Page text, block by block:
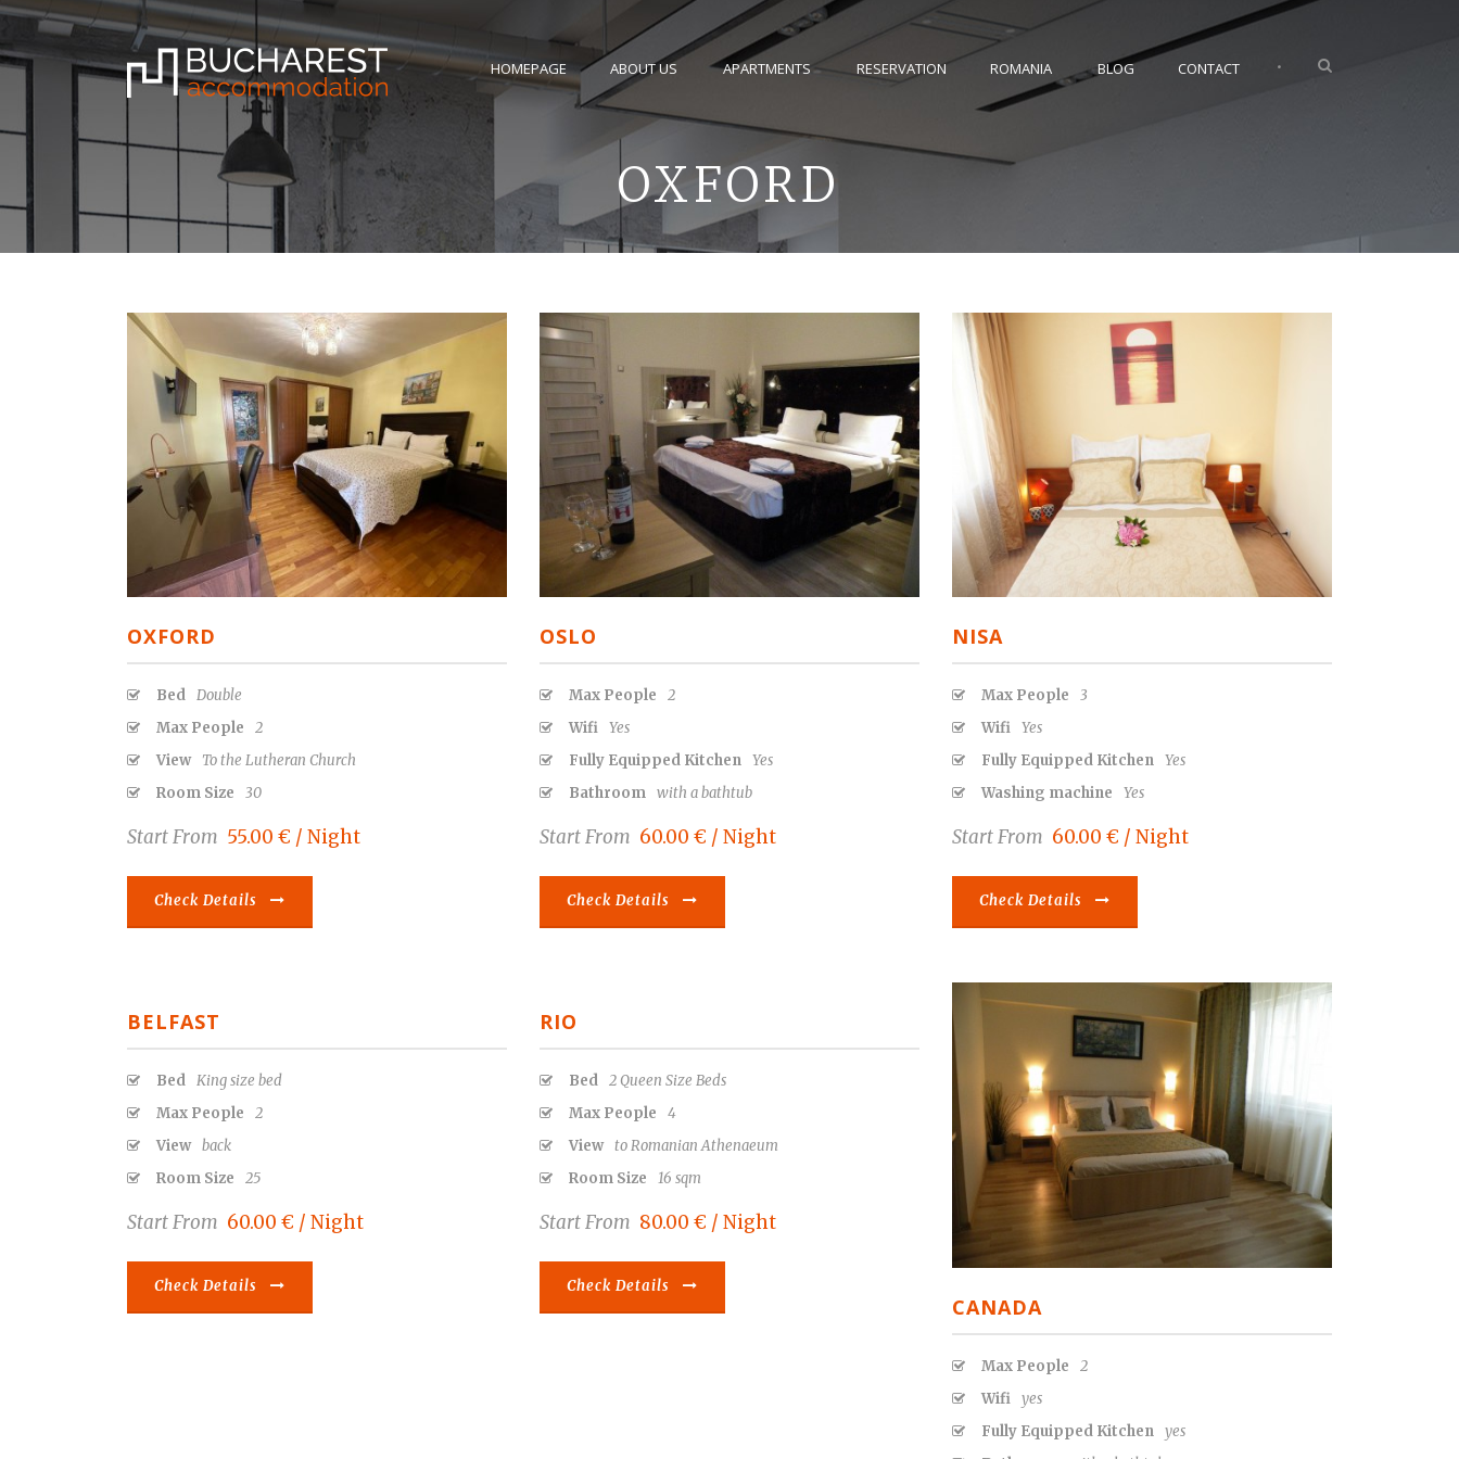
HOMEPAGE ABOUT US APARTMENTS RESERVATION ROMANIA BLOG CONTACT •
OXFORD
OXFORD
Bed Double
Max People
2
View
To the Lutheran Church
Room Size
30
Start From 55.00 € / Night
Check Details
OSLO
Max People
2
Wifi Yes
Fully Equipped Kitchen Yes
Bathroom with a bathtub
Start From 60.00 € / Night
Check Details
NISA
Max People
3
Wifi Yes
Fully Equipped Kitchen Yes
Washing machine
Yes
Start From 60.00 € / Night
Check Details
BELFAST
Bed King size bed
Max People
2
View back
Room Size
25
Start From 60.00 € / Night
Check Details
RIO
Bed 2 Queen Size Beds
Max People
4
View to Romanian Athenaeum
Room Size
16 sqm
Start From 80.00 € / Night
Check Details
CANADA
Max People
2
Wifi yes
Fully Equipped Kitchen yes